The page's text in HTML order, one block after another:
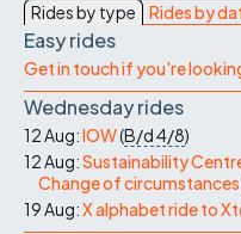
Rides by type Rides by
Easy rides
Get in touch if you're
Wednesday rides
12 Aug:IOW(B/d4/8)
12 Aug:Sustainability
Change of circumstances
19 Aug:X alphabet ride to